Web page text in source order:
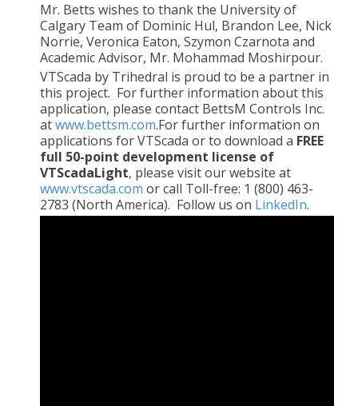
Mr. Betts wishes to thank the University of
Calgary Team of Dominic Hul, Brandon Lee, Nick
Norrie, Veronica Eaton, Szymon Czarnota and
Academic Advisor, Mr. Mohammad Moshirpour.
VTScada by Trihedral is proud to be a partner in
this project. For further information about this
application, please contact BettsM Controls Inc.
atwww.bettsm.com.For further information on
applications for VTScada or to download a FREE
full 50-point development license of
VTScadaLight, please visit our website at
www.vtscada.com or call Toll-free: 1 (800) 463-
2783 (North America). Follow us on LinkedIn.